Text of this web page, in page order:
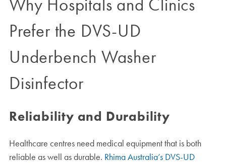
Why Hospitals and Clinics
Prefer the DVS-UD
Underbench Washer
Disinfector
Reliability and Durability
Healthcare centres need medical equipment that is both
reliable as well as durable. Rhima Australia’s DVS-UD